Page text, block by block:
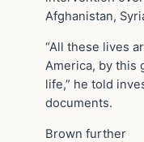
Afghanistan,
“All these lives
America, by this
life,” he told
documents.
Brown further